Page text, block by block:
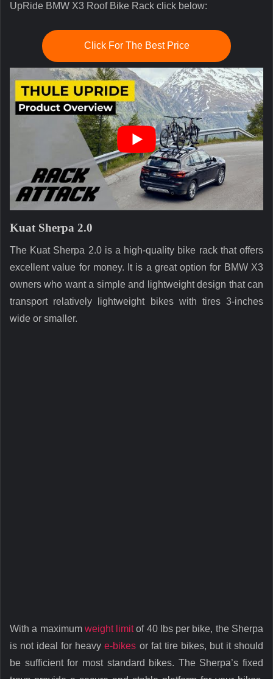
UpRide BMW X3 Roof Bike Rack click below:
Click For The Best Price
Kuat Sherpa 2.0
The Kuat Sherpa 2.0 is a high-quality bike rack that offers
excellent value for money. It is a great option for BMW X3
owners who want a simple and lightweight design that can
transport relatively lightweight bikes with tires 3-inches
wide or smaller.
With a maximum weight limitof 40 lbs per bike, the Sherpa
is not ideal for heavye-bikes or fat tire bikes, but it should
be sufficient for most standard bikes. The Sherpa’s fixed